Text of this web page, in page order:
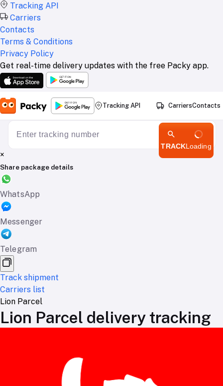
Tracking API
Carriers
Contacts
Terms & Conditions
Privacy Policy
Get real-time delivery updates with the free Packy app.
Tracking API CarriersContacts
TRACKLoading
×
Share package details
WhatsApp
Messenger
Telegram
Track shipment
Carriers list
Lion Parcel
Lion Parcel delivery tracking